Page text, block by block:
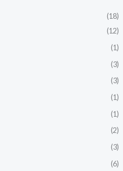
(18)
(12)
(1)
(3)
(3)
(1)
(1)
(2)
(3)
(6)